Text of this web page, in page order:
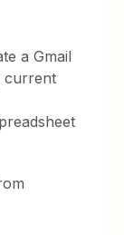
a Gmail
current